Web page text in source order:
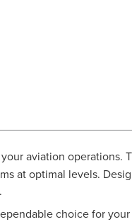
aviation operations.
at optimal levels.
choice for